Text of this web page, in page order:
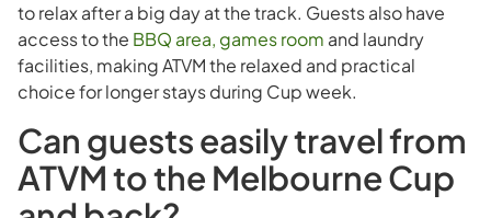
to relax after a big day at the track. Guests also have
access to the BBQ area, games room and laundry
facilities, making ATVM the relaxed and practical
choice for longer stays during Cup week.
Can guests easily travel from
ATVM to the Melbourne Cup